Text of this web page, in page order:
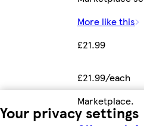
Your privacy settings
More like this
£21.99
£21.99/each
Marketplace.